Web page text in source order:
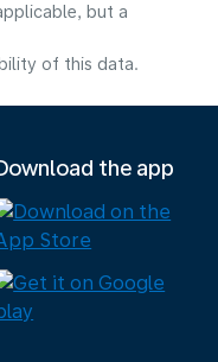
but a
of this data.
the app